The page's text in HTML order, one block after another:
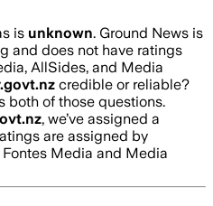
is unknown. Ground News is
and does not have ratings
AllSides, and Media
credible or reliable?
both of those questions.
, we’ve assigned a
are assigned by
Media and Media